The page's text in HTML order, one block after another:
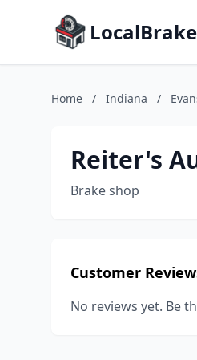
Home / Indiana /
Reiter's
Brake shop
Customer
No reviews yet. Be